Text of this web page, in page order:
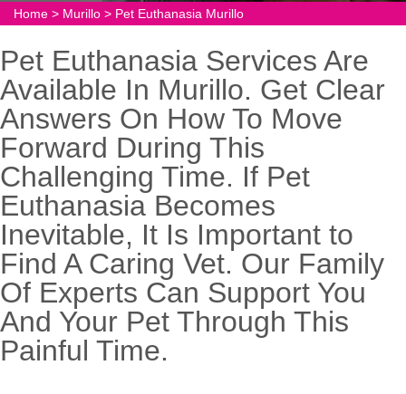
Home > Murillo > Pet Euthanasia Murillo
Pet Euthanasia Services Are
Available In Murillo. Get Clear
Answers On How To Move
Forward During This
Challenging Time. If Pet
Euthanasia Becomes
Inevitable, It Is Important to
Find A Caring Vet. Our Family
Of Experts Can Support You
And Your Pet Through This
Painful Time.